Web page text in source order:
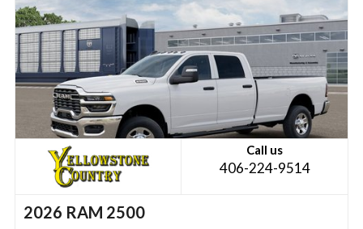
Call us
406-224-9514
2026 RAM 2500